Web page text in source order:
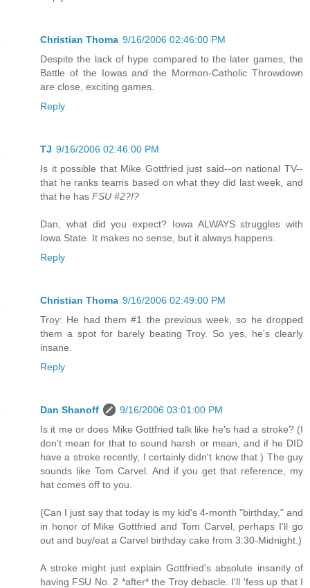
Christian Thoma 9/16/2006 02:46:00 PM
Despite the lack of hype compared to the later games, the
Battle of the Iowas and the Mormon-Catholic Throwdown
are close, exciting games.
Reply
TJ 9/16/2006 02:46:00 PM
Is it possible that Mike Gottfried just said--on national TV--
that he ranks teams based on what they did last week, and
that he has FSU #2?!?
Dan, what did you expect? Iowa ALWAYS struggles with
Iowa State. It makes no sense, but it always happens.
Reply
Christian Thoma 9/16/2006 02:49:00 PM
Troy: He had them #1 the previous week, so he dropped
them a spot for barely beating Troy. So yes, he's clearly
insane.
Reply
Dan Shanoff
9/16/2006 03:01:00 PM
Is it me or does Mike Gottfried talk like he's had a stroke? (I
don't mean for that to sound harsh or mean, and if he DID
have a stroke recently, I certainly didn't know that.) The guy
sounds like Tom Carvel. And if you get that reference, my
hat comes off to you.
(Can I just say that today is my kid's 4-month "birthday," and
in honor of Mike Gottfried and Tom Carvel, perhaps I'll go
out and buy/eat a Carvel birthday cake from 3:30-Midnight.)
A stroke might just explain Gottfried's absolute insanity of
having FSU No. 2 *after* the Troy debacle. I'll 'fess up that I